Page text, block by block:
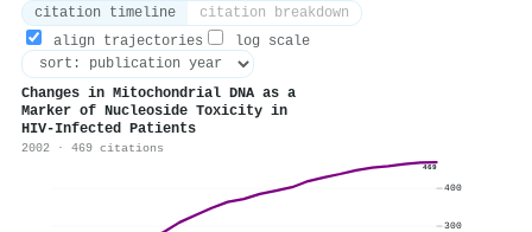
citation timeline
citation breakdown
align trajectories
log scale
Changes in Mitochondrial DNA as a
Marker of Nucleoside Toxicity in
HIV-Infected Patients
2002 · 469 citations
469
300
400